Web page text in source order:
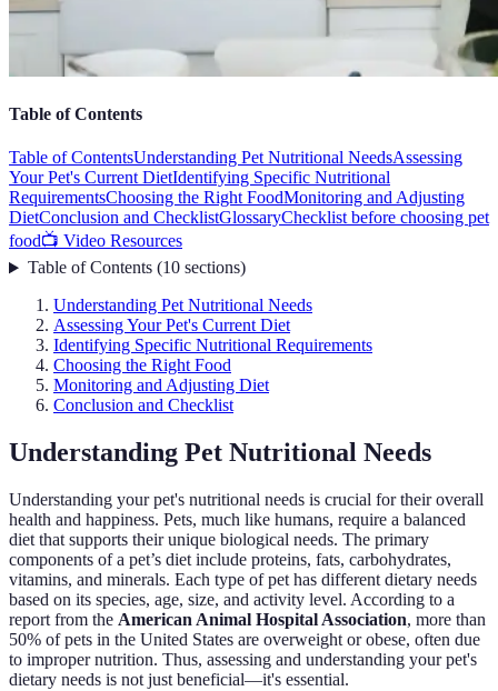
Table of Contents
Table of ContentsUnderstanding Pet Nutritional NeedsAssessing
Your Pet's Current DietIdentifying Specific Nutritional
RequirementsChoosing the Right FoodMonitoring and Adjusting
DietConclusion and ChecklistGlossaryChecklist before choosing pet
food📺 Video Resources
Table of Contents(10 sections)
Understanding Pet Nutritional Needs
Assessing Your Pet's Current Diet
Identifying Specific Nutritional Requirements
Choosing the Right Food
Monitoring and Adjusting Diet
Conclusion and Checklist
Understanding Pet Nutritional Needs
Understanding your pet's nutritional needs is crucial for their overall
health and happiness. Pets, much like humans, require a balanced
diet that supports their unique biological needs. The primary
components of a pet’s diet include proteins, fats, carbohydrates,
vitamins, and minerals. Each type of pet has different dietary needs
based on its species, age, size, and activity level. According to a
report from the American Animal Hospital Association, more than
50% of pets in the United States are overweight or obese, often due
to improper nutrition. Thus, assessing and understanding your pet's
dietary needs is not just beneficial—it's essential.